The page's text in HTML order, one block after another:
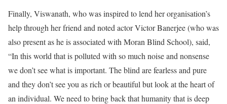
Finally, Viswanath, who was inspired to lend her organisation’s
help through her friend and noted actor Victor Banerjee (who was
also present as he is associated with Moran Blind School), said,
“In this world that is polluted with so much noise and nonsense
we don’t see what is important. The blind are fearless and pure
and they don’t see you as rich or beautiful but look at the heart of
an individual. We need to bring back that humanity that is deep